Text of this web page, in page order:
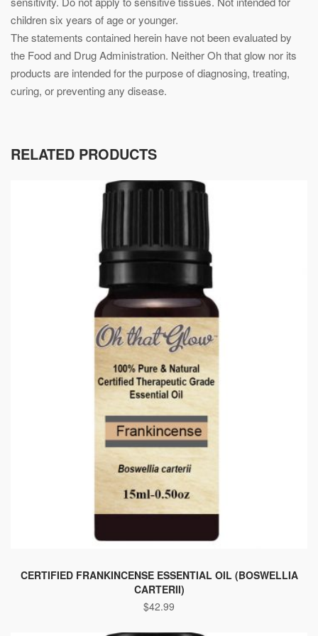
children six years of age or younger.
The statements contained herein have not been evaluated by
the Food and Drug Administration. Neither Oh that glow nor its
products are intended for the purpose of diagnosing, treating,
curing, or preventing any disease.
RELATED PRODUCTS
product
has
multiple
CERTIFIED FRANKINCENSE ESSENTIAL OIL (BOSWELLIA
CARTERII)
$42.99